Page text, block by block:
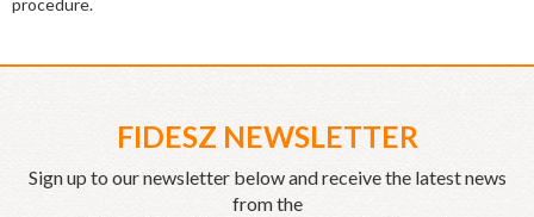
procedure.
FIDESZ NEWSLETTER
Sign up to our newsletter below and receive the latest news
from the